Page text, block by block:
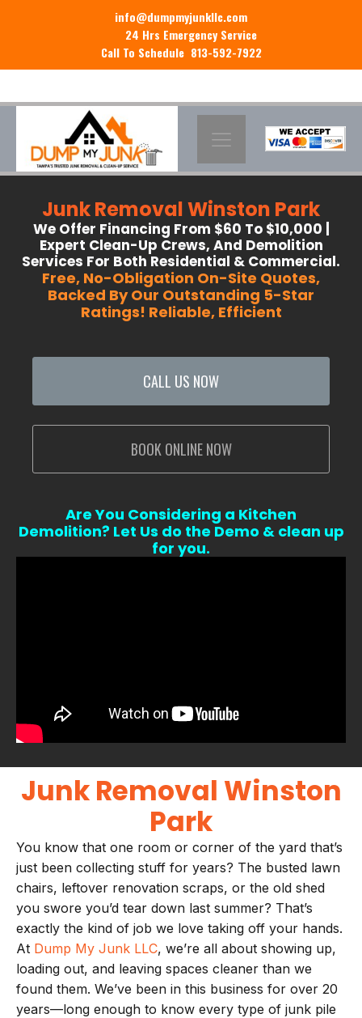
info@dumpmyjunkllc.com
24 Hrs Emergency Service
Call To Schedule 813-592-7922
Junk Removal Winston Park
We Offer Financing From $60 To $10,000 |
Expert Clean-Up Crews, And Demolition
Services For Both Residential & Commercial.
Free, No-Obligation On-Site Quotes,
Backed By Our Outstanding 5-Star
Ratings! Reliable, Efficient
CALL US NOW
BOOK ONLINE NOW
Are You Considering a Kitchen
Demolition? Let Us do the Demo & clean up
for you.
Junk Removal Winston
Park
You know that one room or corner of the yard that’s
just been collecting stuff for years? The busted lawn
chairs, leftover renovation scraps, or the old shed
you swore you’d tear down last summer? That’s
exactly the kind of job we love taking off your hands.
At Dump My Junk LLC, we’re all about showing up,
loading out, and leaving spaces cleaner than we
found them. We’ve been in this business for over 20
years—long enough to know every type of junk pile